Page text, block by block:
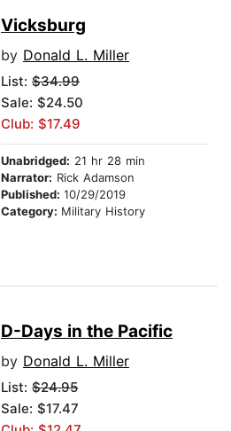
Vicksburg
by Donald L. Miller
List: $34.99
Sale: $24.50
Club: $17.49
Unabridged: 21 hr 28 min
Narrator: Rick Adamson
Published: 10/29/2019
Category: Military History
D-Days in the Pacific
by Donald L. Miller
List: $24.95
Sale: $17.47